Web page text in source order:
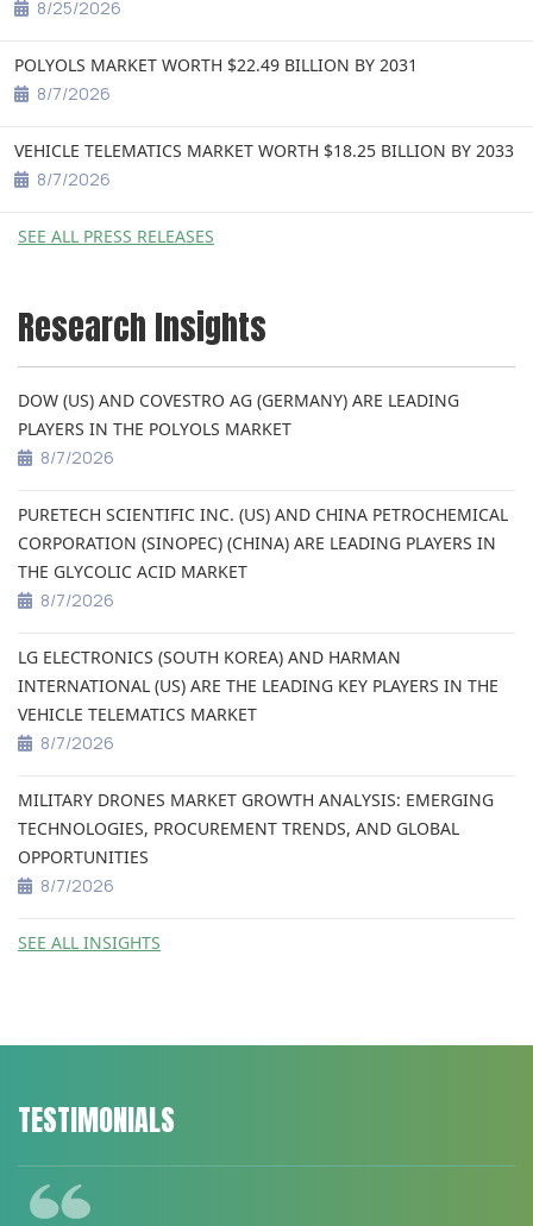
8/25/2026
POLYOLS MARKET WORTH $22.49 BILLION BY 2031
8/7/2026
VEHICLE TELEMATICS MARKET WORTH $18.25 BILLION BY 2033
8/7/2026
SEE ALL PRESS RELEASES
Research Insights
DOW (US) AND COVESTRO AG (GERMANY) ARE LEADING
PLAYERS IN THE POLYOLS MARKET
8/7/2026
PURETECH SCIENTIFIC INC. (US) AND CHINA PETROCHEMICAL
CORPORATION (SINOPEC) (CHINA) ARE LEADING PLAYERS IN
THE GLYCOLIC ACID MARKET
8/7/2026
LG ELECTRONICS (SOUTH KOREA) AND HARMAN
INTERNATIONAL (US) ARE THE LEADING KEY PLAYERS IN THE
VEHICLE TELEMATICS MARKET
8/7/2026
MILITARY DRONES MARKET GROWTH ANALYSIS: EMERGING
TECHNOLOGIES, PROCUREMENT TRENDS, AND GLOBAL
OPPORTUNITIES
8/7/2026
SEE ALL INSIGHTS
TESTIMONIALS